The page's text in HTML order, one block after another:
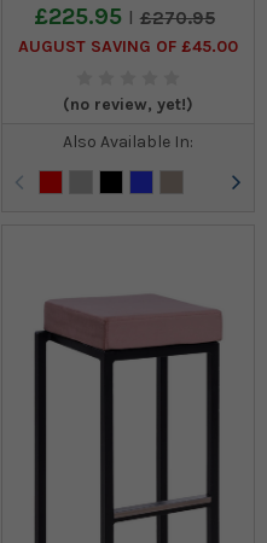
£225.95 £270.95
AUGUST SAVING OF £45.00
(no review, yet!)
Also Available In: